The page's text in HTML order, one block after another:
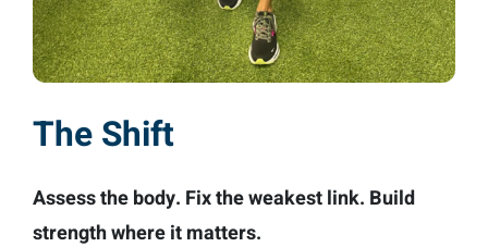
The Shift
Assess the body. Fix the weakest link. Build
strength where it matters.